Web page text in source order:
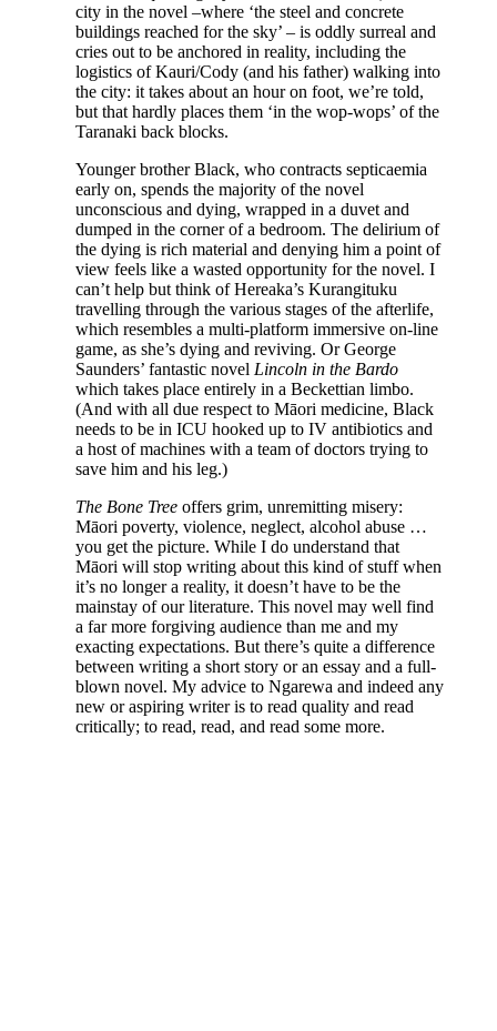
city in the novel –where ‘the steel and concrete
buildings reached for the sky’ – is oddly surreal and
cries out to be anchored in reality, including the
logistics of Kauri/Cody (and his father) walking into
the city: it takes about an hour on foot, we’re told,
but that hardly places them ‘in the wop-wops’ of the
Taranaki back blocks.
Younger brother Black, who contracts septicaemia
early on, spends the majority of the novel
unconscious and dying, wrapped in a duvet and
dumped in the corner of a bedroom. The delirium of
the dying is rich material and denying him a point of
view feels like a wasted opportunity for the novel. I
can’t help but think of Hereaka’s Kurangituku
travelling through the various stages of the afterlife,
which resembles a multi-platform immersive on-line
game, as she’s dying and reviving. Or George
Saunders’ fantastic novel Lincoln in the Bardo
which takes place entirely in a Beckettian limbo.
(And with all due respect to Māori medicine, Black
needs to be in ICU hooked up to IV antibiotics and
a host of machines with a team of doctors trying to
save him and his leg.)
The Bone Treeoffers grim, unremitting misery:
Māori poverty, violence, neglect, alcohol abuse …
you get the picture. While I do understand that
Māori will stop writing about this kind of stuff when
it’s no longer a reality, it doesn’t have to be the
mainstay of our literature. This novel may well find
a far more forgiving audience than me and my
exacting expectations. But there’s quite a difference
between writing a short story or an essay and a full-
blown novel. My advice to Ngarewa and indeed any
new or aspiring writer is to read quality and read
critically; to read, read, and read some more.